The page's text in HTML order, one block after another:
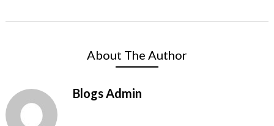
About The Author
Blogs Admin